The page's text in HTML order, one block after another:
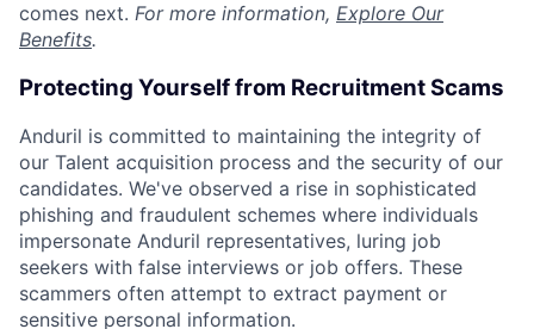
comes next. For more information, Explore Our
Benefits.
Protecting Yourself from Recruitment Scams
Anduril is committed to maintaining the integrity of
our Talent acquisition process and the security of our
candidates. We've observed a rise in sophisticated
phishing and fraudulent schemes where individuals
impersonate Anduril representatives, luring job
seekers with false interviews or job offers. These
scammers often attempt to extract payment or
sensitive personal information.